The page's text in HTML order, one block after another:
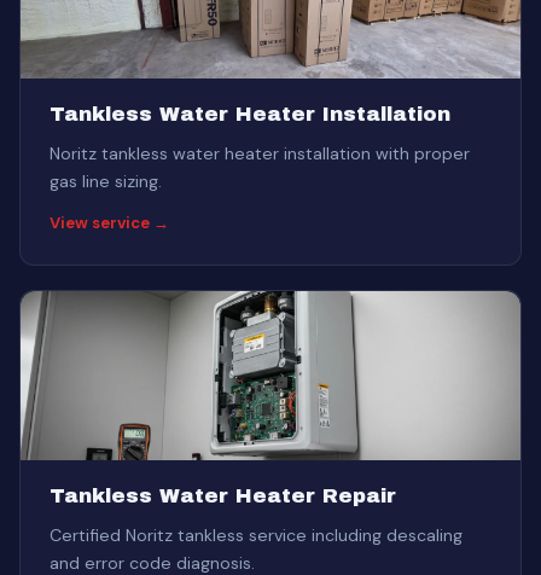
Tankless Water Heater Installation
Noritz tankless water heater installation with proper
gas line sizing.
View service →
Tankless Water Heater Repair
Certified Noritz tankless service including descaling
and error code diagnosis.